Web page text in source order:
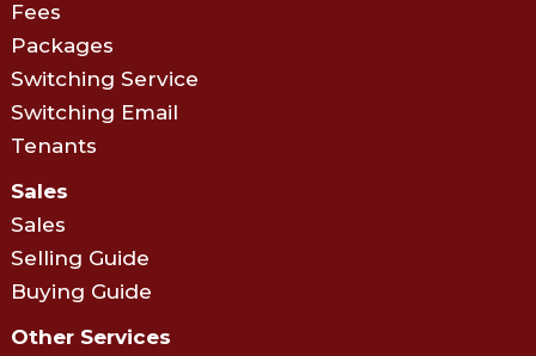
Fees
Packages
Switching Service
Switching Email
Tenants
Sales
Sales
Selling Guide
Buying Guide
Other Services